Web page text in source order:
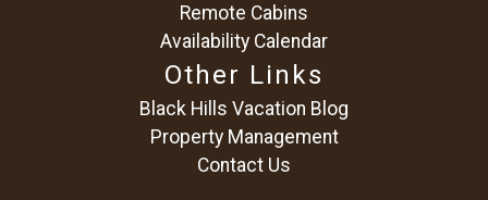
Remote Cabins
Availability Calendar
Other Links
Black Hills Vacation Blog
Property Management
Contact Us